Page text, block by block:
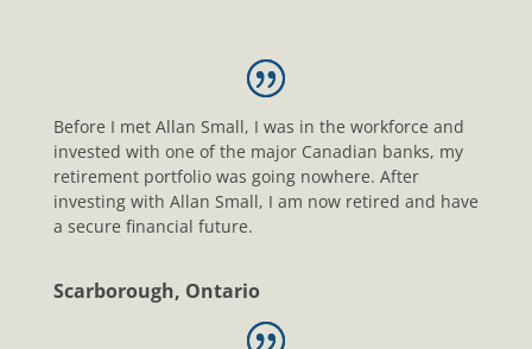
Before I met Allan Small, I was in the workforce and
invested with one of the major Canadian banks, my
retirement portfolio was going nowhere. After
investing with Allan Small, I am now retired and have
a secure financial future.
Scarborough, Ontario